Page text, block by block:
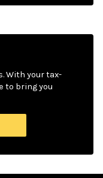
With your tax-
to bring you